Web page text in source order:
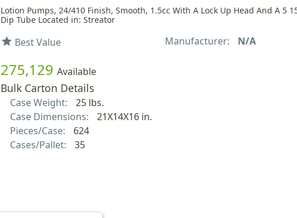
Lotion Pumps, 24/410 Finish, Smooth, 1.5cc With A Lock Up Head And A 5
Dip Tube Located in: Streator
star Best Value Manufacturer: N/A
275,129 Available
Bulk Carton Details
Case Weight:
25 lbs.
Case Dimensions:
21X14X16 in.
Pieces/Case:
624
Cases/Pallet:
35